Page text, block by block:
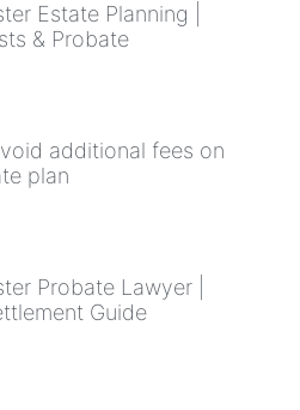
Estate Planning |
& Probate
additional fees on
plan
Probate Lawyer |
Guide